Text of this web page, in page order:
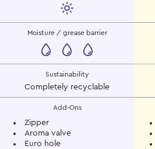
Moisture / grease barrier
Sustainability
Completely recyclable
Add-Ons
Zipper
Aroma valve
Euro hole